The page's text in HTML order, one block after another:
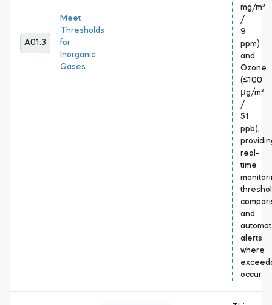
A01.3
Meet
Thresholds
for
Inorganic
Gases
mg/m³
/
9
ppm)
and
Ozone
(≤100
μg/m³
/
51
ppb),
real-
time
and
alerts
where
occur.